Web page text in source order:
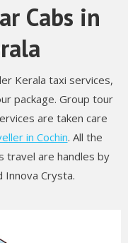
Cabs in
Kerala taxi services,
package. Group tour
are taken care
in Cochin. All the
travel are handles by
Innova Crysta.